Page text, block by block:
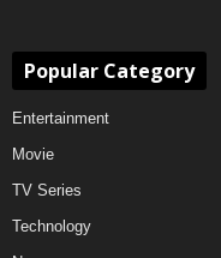
Popular Category
Entertainment
Movie
TV Series
Technology